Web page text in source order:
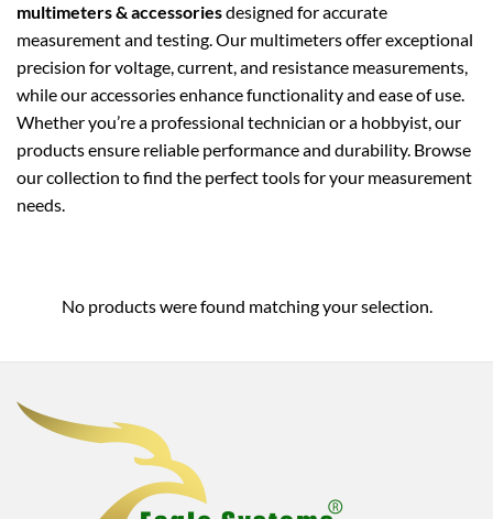
multimeters & accessoriesdesigned for accurate
measurement and testing. Our multimeters offer exceptional
precision for voltage, current, and resistance measurements,
while our accessories enhance functionality and ease of use.
Whether you’re a professional technician or a hobbyist, our
products ensure reliable performance and durability. Browse
our collection to find the perfect tools for your measurement
needs.
No products were found matching your selection.